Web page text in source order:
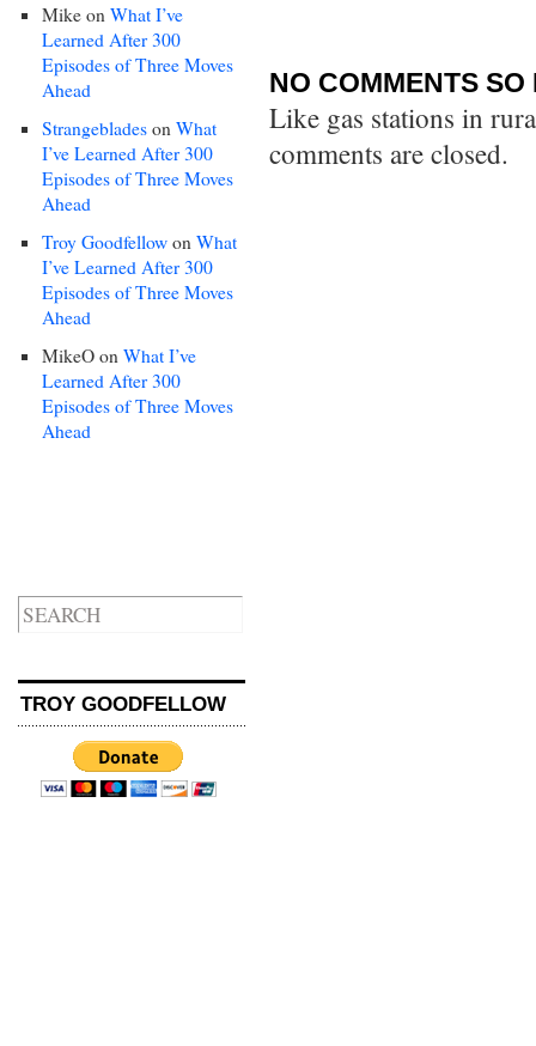
Mike on What I’ve
Learned After 300
Episodes of Three Moves
Ahead
Strangeblades on What
I’ve Learned After 300
Episodes of Three Moves
Ahead
Troy Goodfellow on What
I’ve Learned After 300
Episodes of Three Moves
Ahead
MikeO on What I’ve
Learned After 300
Episodes of Three Moves
Ahead
TROY GOODFELLOW
NO COMMENTS SO
Like gas stations in
comments are closed.